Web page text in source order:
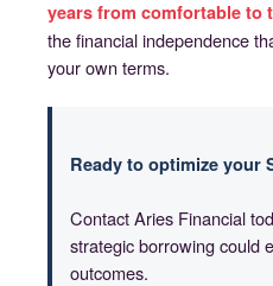
years from comfortable to
the financial independence
your own terms.
Ready to optimize your
Contact Aries Financial
strategic borrowing could
outcomes.